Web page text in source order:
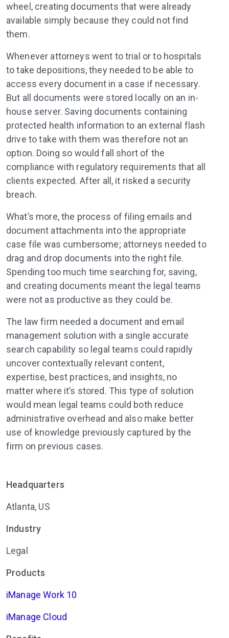
wheel, creating documents that were already
available simply because they could not find
them.
Whenever attorneys went to trial or to hospitals
to take depositions, they needed to be able to
access every document in a case if necessary.
But all documents were stored locally on an in-
house server. Saving documents containing
protected health information to an external flash
drive to take with them was therefore not an
option. Doing so would fall short of the
compliance with regulatory requirements that all
clients expected. After all, it risked a security
breach.
What’s more, the process of filing emails and
document attachments into the appropriate
case file was cumbersome; attorneys needed to
drag and drop documents into the right file.
Spending too much time searching for, saving,
and creating documents meant the legal teams
were not as productive as they could be.
The law firm needed a document and email
management solution with a single accurate
search capability so legal teams could rapidly
uncover contextually relevant content,
expertise, best practices, and insights, no
matter where it’s stored. This type of solution
would mean legal teams could both reduce
administrative overhead and also make better
use of knowledge previously captured by the
firm on previous cases.
Headquarters
Atlanta, US
Industry
Legal
Products
iManage Work 10
iManage Cloud